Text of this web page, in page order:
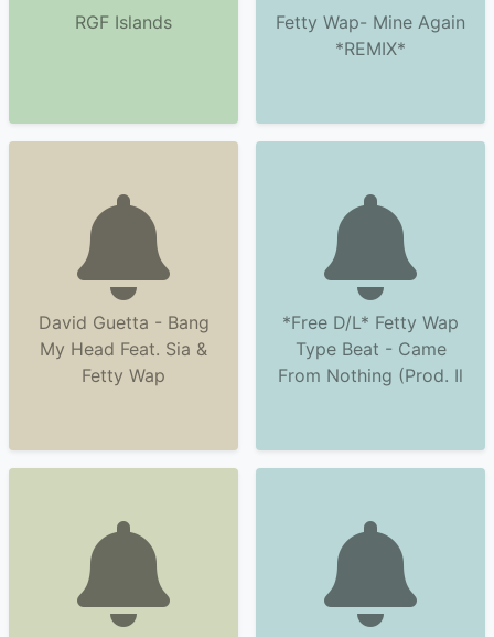
RGF Islands
Fetty Wap- Mine Again
*REMIX*
David Guetta - Bang
My Head Feat. Sia &
Fetty Wap
*Free D/L* Fetty Wap
Type Beat - Came
From Nothing (Prod. Il